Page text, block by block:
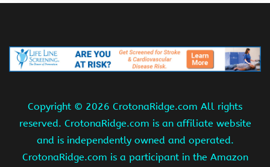
Copyright © 2026 CrotonaRidge.com All rights
reserved. CrotonaRidge.com is an affiliate website
and is independently owned and operated.
CrotonaRidge.com is a participant in the Amazon